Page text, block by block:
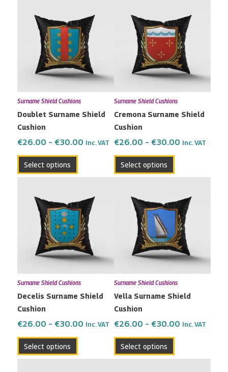
Surname Shield Cushions
Doublet Surname Shield
Cushion
€26.00 – €30.00
€26.00
through
€30.00
Inc. VAT
Select options
product
has
multiple
variants.
The
options
may
be
chosen
the
product
Surname Shield Cushions
Cremona Surname Shield
Cushion
€26.00 – €30.00
€26.00
through
€30.00
Inc. VAT
Select options
product
has
multiple
variants.
The
options
may
be
chosen
the
product
Surname Shield Cushions
Decelis Surname Shield
Cushion
€26.00 – €30.00
€26.00
through
€30.00
Inc. VAT
Select options
product
has
multiple
variants.
The
options
may
be
chosen
the
product
Surname Shield Cushions
Vella Surname Shield
Cushion
€26.00 – €30.00
€26.00
through
€30.00
Inc. VAT
Select options
product
has
multiple
variants.
The
options
may
be
chosen
the
product